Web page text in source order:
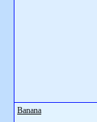
Banana